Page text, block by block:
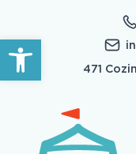
Open toolbar
471